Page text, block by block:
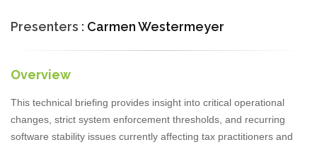
Presenters : Carmen Westermeyer
Overview
This technical briefing provides insight into critical operational
changes, strict system enforcement thresholds, and recurring
software stability issues currently affecting tax practitioners and